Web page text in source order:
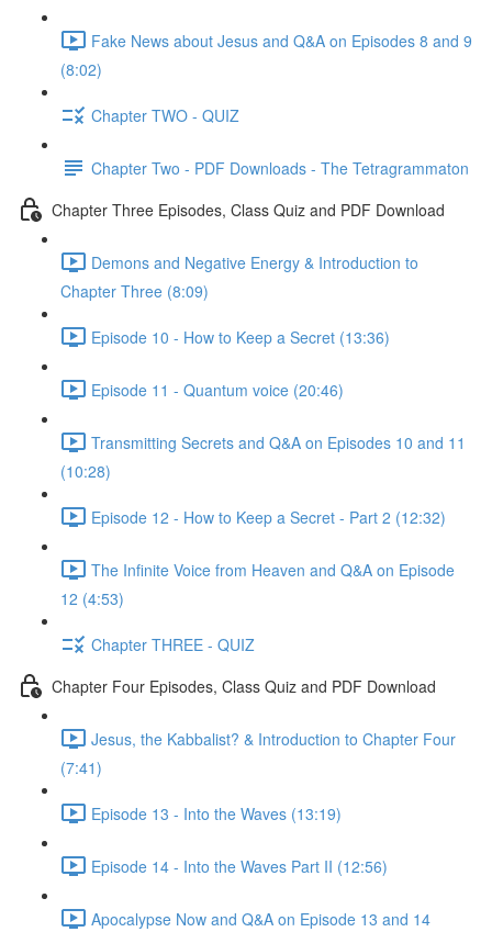
Fake News about Jesus and Q&A on Episodes 8 and 9
(8:02)
Chapter TWO - QUIZ
Chapter Two - PDF Downloads - The Tetragrammaton
Chapter Three Episodes, Class Quiz and PDF Download
Demons and Negative Energy & Introduction to
Chapter Three (8:09)
Episode 10 - How to Keep a Secret (13:36)
Episode 11 - Quantum voice (20:46)
Transmitting Secrets and Q&A on Episodes 10 and 11
(10:28)
Episode 12 - How to Keep a Secret - Part 2 (12:32)
The Infinite Voice from Heaven and Q&A on Episode
12 (4:53)
Chapter THREE - QUIZ
Chapter Four Episodes, Class Quiz and PDF Download
Jesus, the Kabbalist? & Introduction to Chapter Four
(7:41)
Episode 13 - Into the Waves (13:19)
Episode 14 - Into the Waves Part II (12:56)
Apocalypse Now and Q&A on Episode 13 and 14